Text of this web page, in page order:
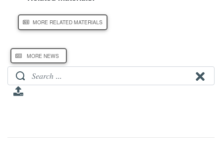
MORE RELATED MATERIALS
MORE NEWS